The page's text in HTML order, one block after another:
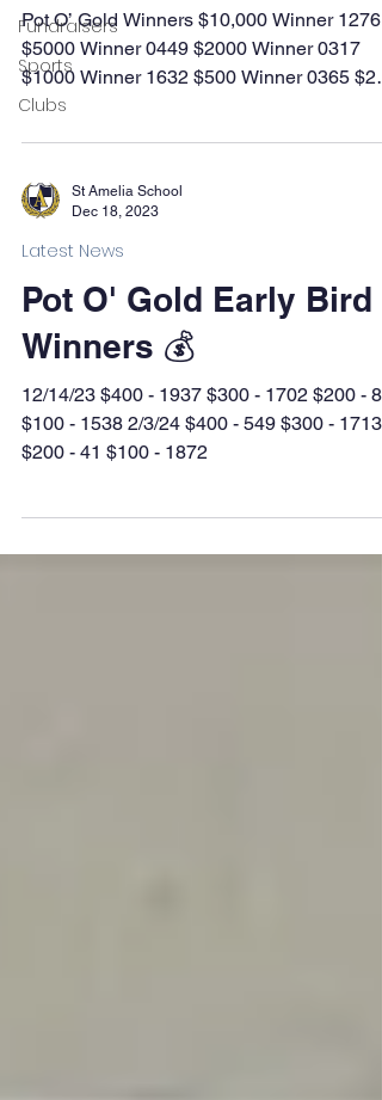
Fundraisers
Sports
Clubs
Pot O’ Gold Winners $10,000 Winner 1276
$5000 Winner 0449 $2000 Winner 0317
$1000 Winner 1632 $500 Winner 0365
Winners 1540 1638...
St Amelia School
Dec 18, 2023
Latest News
Pot O' Gold Early Bird
Winners 💰
12/14/23 $400 - 1937 $300 - 1702 $200 -
$100 - 1538 2/3/24 $400 - 549 $300 - 1713
$200 - 41 $100 - 1872